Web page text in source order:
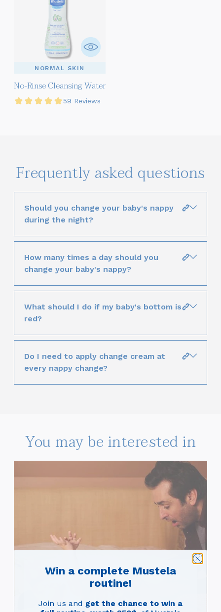
NORMAL SKIN
No-Rinse Cleansing Water
Frequently asked questions
Should you change your baby's nappy
during the night?
How many times a day should you
change your baby's nappy?
What should I do if my baby's bottom is
red?
Do I need to apply change cream at
every nappy change?
You may be interested in
Win a complete Mustela
routine!
Join us and get the chance to win a